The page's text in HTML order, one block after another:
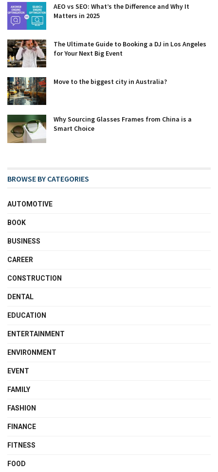
AEO vs SEO: What’s the Difference and Why It
Matters in 2025
The Ultimate Guide to Booking a DJ in Los Angeles
for Your Next Big Event
Move to the biggest city in Australia?
Why Sourcing Glasses Frames from China is a
Smart Choice
BROWSE BY CATEGORIES
AUTOMOTIVE
BOOK
BUSINESS
CAREER
CONSTRUCTION
DENTAL
EDUCATION
ENTERTAINMENT
ENVIRONMENT
EVENT
FAMILY
FASHION
FINANCE
FITNESS
FOOD